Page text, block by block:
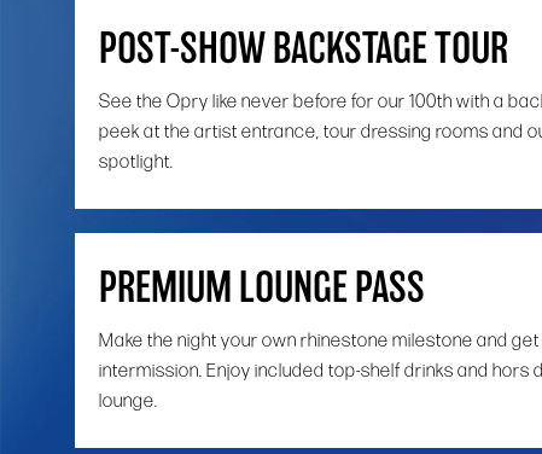
POST-SHOW BACKSTAGE TOUR
See the Opry like never before for our 100th with a
peek at the artist entrance, tour dressing rooms and
spotlight.
PREMIUM LOUNGE PASS
Make the night your own rhinestone milestone and
intermission. Enjoy included top-shelf drinks and
lounge.